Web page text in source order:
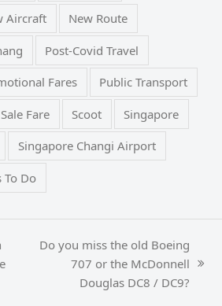
Aircraft New Route
Post-Covid Travel
Fares Public Transport
Sale Fare Scoot Singapore
Singapore Changi Airport
To Do
Do you miss the old Boeing
707 or the McDonnell
Douglas DC8 / DC9?